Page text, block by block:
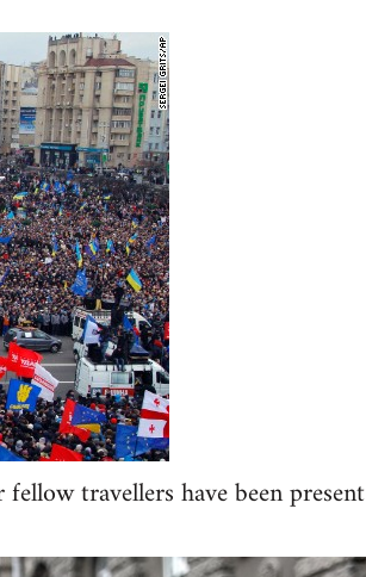
travellers have been present